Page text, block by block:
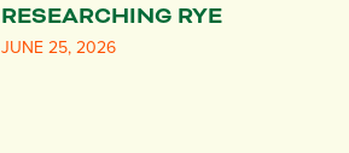
RESEARCHING RYE
JUNE 25, 2026